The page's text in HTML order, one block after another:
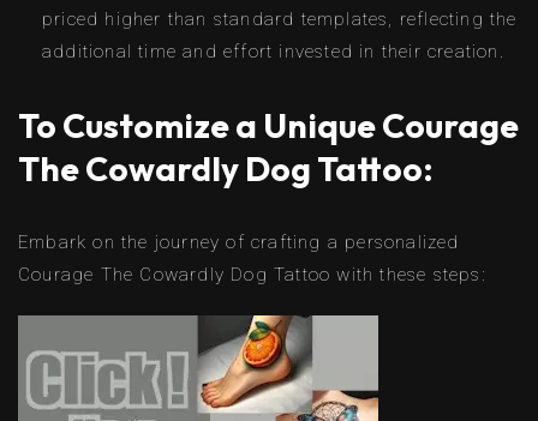
priced higher than standard templates, reflecting the
additional time and effort invested in their creation.
To Customize a Unique Courage
The Cowardly Dog Tattoo:
Embark on the journey of crafting a personalized
Courage The Cowardly Dog Tattoo with these steps: